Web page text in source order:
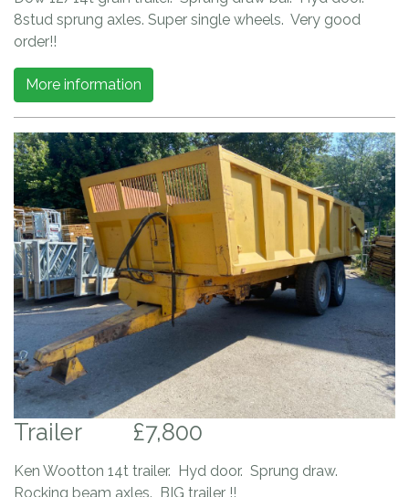
8stud sprung axles. Super single wheels. Very good
order!!
More information
Trailer £7,800
Ken Wootton 14t trailer. Hyd door. Sprung draw.
Rocking beam axles. BIG trailer !!